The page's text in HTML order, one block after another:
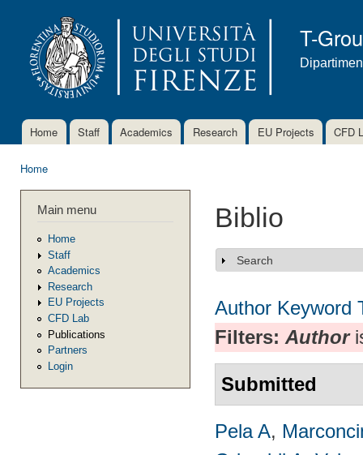
T-
Main menu
Home Staff Academics Research EU Projects CFD
Home
Main menu
Home
Staff
Academics
Research
EU Projects
CFD Lab
Publications
Partners
Login
Biblio
Show
Search
Author Keyword
Filters: Author
Submitted
Pela A,